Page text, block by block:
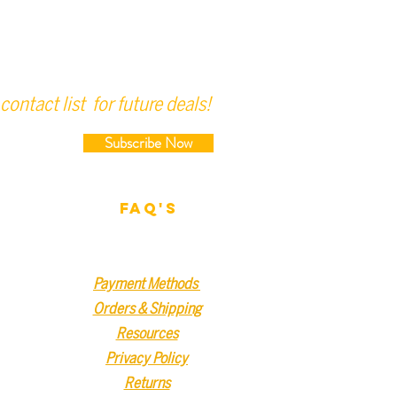
list for future deals!
Subscribe Now
FAQ'S
Payment Methods
Orders & Shipping
Resources
Privacy Policy
Returns